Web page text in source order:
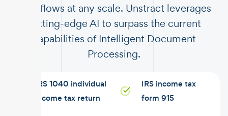
workflows at any scale. Unstract leverages
cutting-edge AI to surpass the current
capabilities of Intelligent Document
Processing.
IRS 1040 individual
income tax return
IRS income tax
form 915